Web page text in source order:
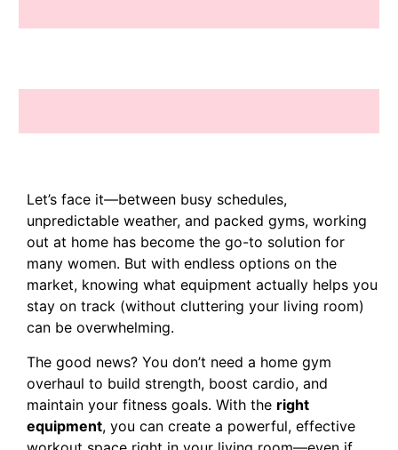
Let’s face it—between busy schedules,
unpredictable weather, and packed gyms, working
out at home has become the go-to solution for
many women. But with endless options on the
market, knowing what equipment actually helps you
stay on track (without cluttering your living room)
can be overwhelming.
The good news? You don’t need a home gym
overhaul to build strength, boost cardio, and
maintain your fitness goals. With the right
equipment, you can create a powerful, effective